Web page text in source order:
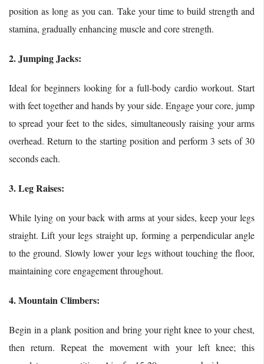
position as long as you can. Take your time to build strength and
stamina, gradually enhancing muscle and core strength.
2. Jumping Jacks:
Ideal for beginners looking for a full-body cardio workout. Start
with feet together and hands by your side. Engage your core, jump
to spread your feet to the sides, simultaneously raising your arms
overhead. Return to the starting position and perform 3 sets of 30
seconds each.
3. Leg Raises:
While lying on your back with arms at your sides, keep your legs
straight. Lift your legs straight up, forming a perpendicular angle
to the ground. Slowly lower your legs without touching the floor,
maintaining core engagement throughout.
4. Mountain Climbers:
Begin in a plank position and bring your right knee to your chest,
then return. Repeat the movement with your left knee; this